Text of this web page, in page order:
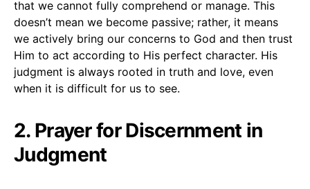
that we cannot fully comprehend or manage. This
doesn’t mean we become passive; rather, it means
we actively bring our concerns to God and then trust
Him to act according to His perfect character. His
judgment is always rooted in truth and love, even
when it is difficult for us to see.
2. Prayer for Discernment in
Judgment